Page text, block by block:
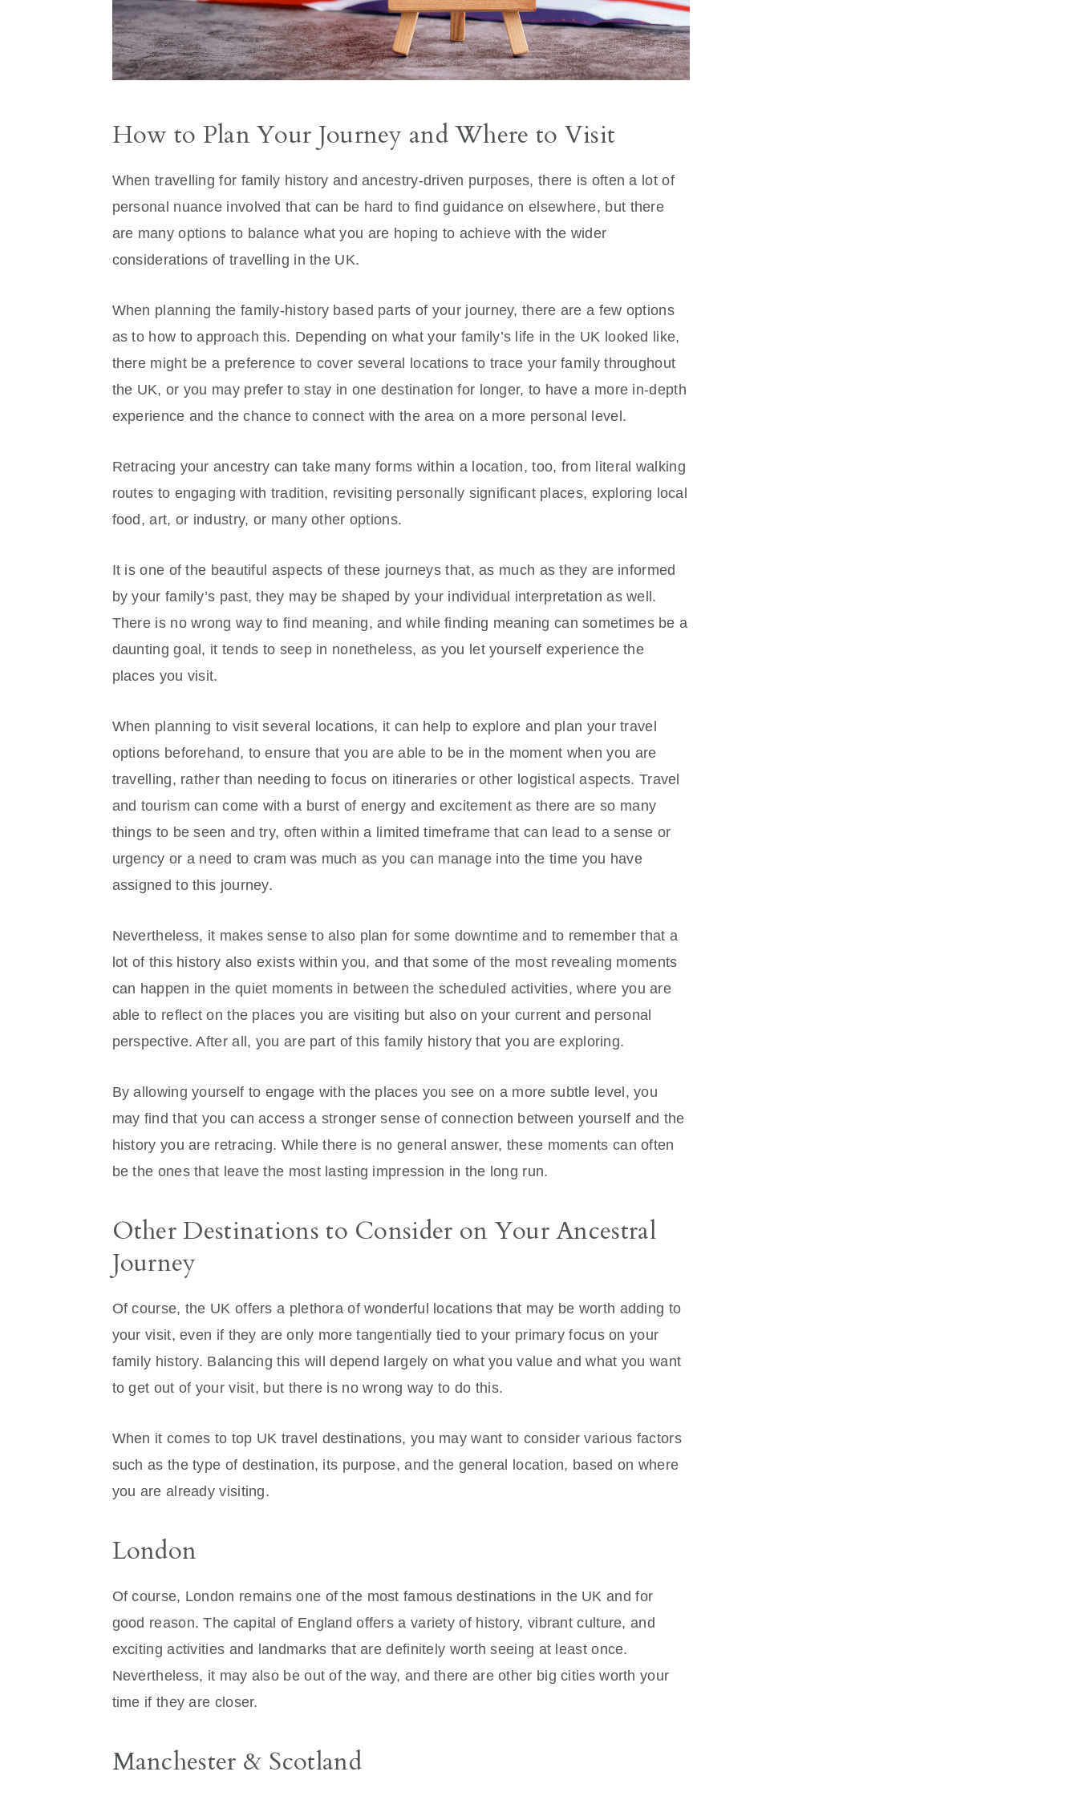
How to Plan Your Journey and Where to Visit
When travelling for family history and ancestry-driven purposes, there is often a lot of
personal nuance involved that can be hard to find guidance on elsewhere, but there
are many options to balance what you are hoping to achieve with the wider
considerations of travelling in the UK.
When planning the family-history based parts of your journey, there are a few options
as to how to approach this. Depending on what your family’s life in the UK looked like,
there might be a preference to cover several locations to trace your family throughout
the UK, or you may prefer to stay in one destination for longer, to have a more in-depth
experience and the chance to connect with the area on a more personal level.
Retracing your ancestry can take many forms within a location, too, from literal walking
routes to engaging with tradition, revisiting personally significant places, exploring local
food, art, or industry, or many other options.
It is one of the beautiful aspects of these journeys that, as much as they are informed
by your family’s past, they may be shaped by your individual interpretation as well.
There is no wrong way to find meaning, and while finding meaning can sometimes be a
daunting goal, it tends to seep in nonetheless, as you let yourself experience the
places you visit.
When planning to visit several locations, it can help to explore and plan your travel
options beforehand, to ensure that you are able to be in the moment when you are
travelling, rather than needing to focus on itineraries or other logistical aspects. Travel
and tourism can come with a burst of energy and excitement as there are so many
things to be seen and try, often within a limited timeframe that can lead to a sense or
urgency or a need to cram was much as you can manage into the time you have
assigned to this journey.
Nevertheless, it makes sense to also plan for some downtime and to remember that a
lot of this history also exists within you, and that some of the most revealing moments
can happen in the quiet moments in between the scheduled activities, where you are
able to reflect on the places you are visiting but also on your current and personal
perspective. After all, you are part of this family history that you are exploring.
By allowing yourself to engage with the places you see on a more subtle level, you
may find that you can access a stronger sense of connection between yourself and the
history you are retracing. While there is no general answer, these moments can often
be the ones that leave the most lasting impression in the long run.
Other Destinations to Consider on Your Ancestral
Journey
Of course, the UK offers a plethora of wonderful locations that may be worth adding to
your visit, even if they are only more tangentially tied to your primary focus on your
family history. Balancing this will depend largely on what you value and what you want
to get out of your visit, but there is no wrong way to do this.
When it comes to top UK travel destinations, you may want to consider various factors
such as the type of destination, its purpose, and the general location, based on where
you are already visiting.
London
Of course, London remains one of the most famous destinations in the UK and for
good reason. The capital of England offers a variety of history, vibrant culture, and
exciting activities and landmarks that are definitely worth seeing at least once.
Nevertheless, it may also be out of the way, and there are other big cities worth your
time if they are closer.
Manchester & Scotland